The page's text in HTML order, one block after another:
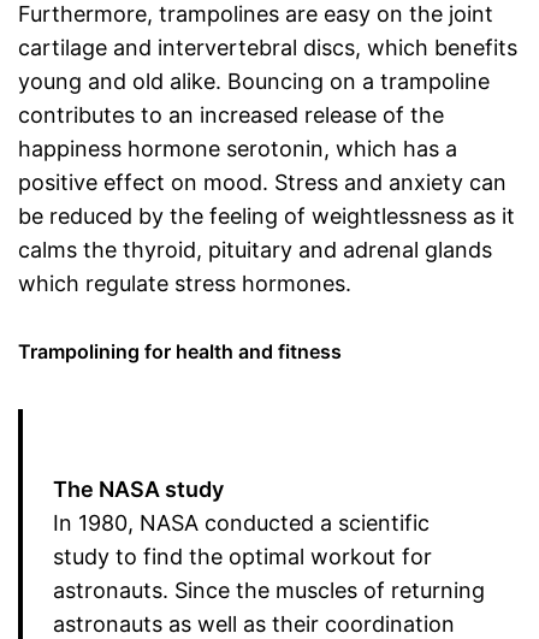
Furthermore, trampolines are easy on the joint
cartilage and intervertebral discs, which benefits
young and old alike. Bouncing on a trampoline
contributes to an increased release of the
happiness hormone serotonin, which has a
positive effect on mood. Stress and anxiety can
be reduced by the feeling of weightlessness as it
calms the thyroid, pituitary and adrenal glands
which regulate stress hormones.
Trampolining for health and fitness
The NASA study
In 1980, NASA conducted a scientific
study to find the optimal workout for
astronauts. Since the muscles of returning
astronauts as well as their coordination